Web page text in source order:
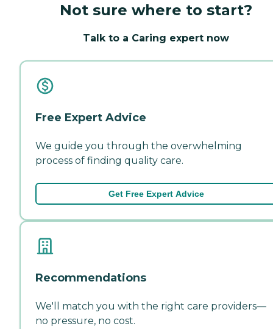
Not sure where to start?
Talk to a Caring expert now
Free Expert Advice
We guide you through the overwhelming
process of finding quality care.
Get Free Expert Advice
Recommendations
We'll match you with the right care providers—
no pressure, no cost.